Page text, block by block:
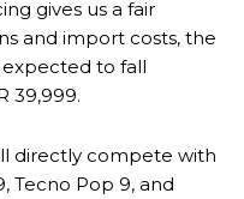
gives us a fair
and import costs, the
expected to fall
39,999.
directly compete with
Tecno Pop 9, and